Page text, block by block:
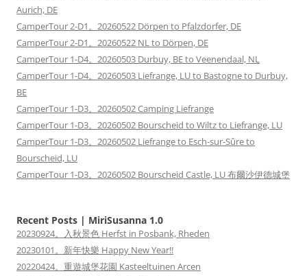
Aurich, DE
CamperTour 2-D1。20260522 Dörpen to Pfalzdorfer, DE
CamperTour 2-D1。20260522 NL to Dörpen, DE
CamperTour 1-D4。20260503 Durbuy, BE to Veenendaal, NL
CamperTour 1-D4。20260503 Liefrange, LU to Bastogne to Durbuy,
BE
CamperTour 1-D3。20260502 Camping Liefrange
CamperTour 1-D3。20260502 Bourscheid to Wiltz to Liefrange, LU
CamperTour 1-D3。20260502 Liefrange to Esch-sur-Sûre to
Bourscheid, LU
CamperTour 1-D3。20260502 Bourscheid Castle, LU 布爾沙伊德城堡
Recent Posts | MiriSusanna 1.0
20230924。入秋景色 Herfst in Posbank, Rheden
20230101。新年快樂 Happy New Year!!
20220424。重遊城堡花園 Kasteeltuinen Arcen